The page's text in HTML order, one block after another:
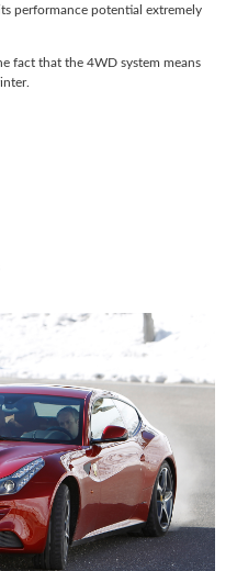
performance potential extremely
fact that the 4WD system means